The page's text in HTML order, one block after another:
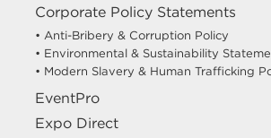
Corporate Policy Statements
• Anti-Bribery & Corruption Policy
• Environmental & Sustainability
• Modern Slavery & Human Trafficking
EventPro
Expo Direct